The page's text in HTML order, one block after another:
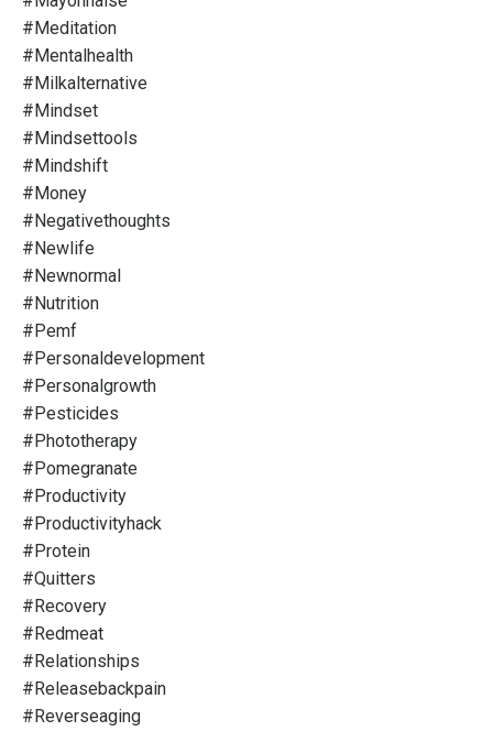
#meditation
#mentalhealth
#milkalternative
#mindset
#mindsettools
#mindshift
#money
#negativethoughts
#newlife
#newnormal
#nutrition
#pemf
#personaldevelopment
#personalgrowth
#pesticides
#phototherapy
#pomegranate
#productivity
#productivityhack
#protein
#quitters
#recovery
#redmeat
#relationships
#releasebackpain
#reverseaging